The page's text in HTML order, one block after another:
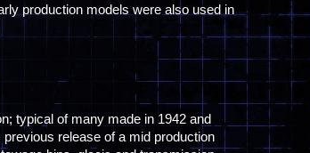
production models were also used in
typical of many made in 1942 and
release of a mid production